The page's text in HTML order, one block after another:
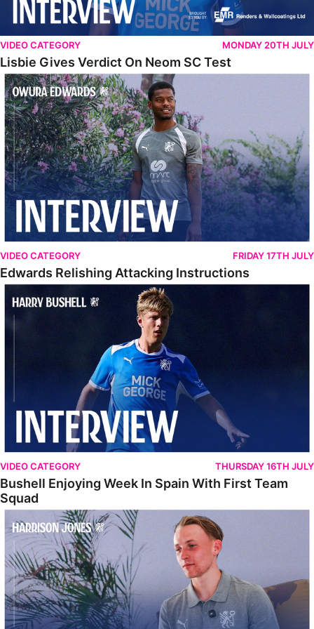
VIDEO CATEGORY MONDAY 20TH JULY
Lisbie Gives Verdict On Neom SC Test
Edwards Relishing Attacking Instructions
VIDEO CATEGORY FRIDAY 17TH JULY
Edwards Relishing Attacking Instructions
Bushell Enjoying Week In Spain With First Team Squad
VIDEO CATEGORY THURSDAY 16TH JULY
Bushell Enjoying Week In Spain With First Team
Squad
Jones Enjoying New Surroundings